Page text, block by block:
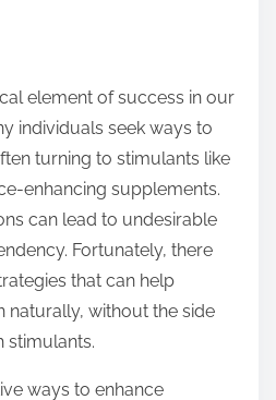
element of success in our
individuals seek ways to
turning to stimulants like
enhancing supplements.
can lead to undesirable
Fortunately, there
that can help
naturally, without the side
stimulants.
ways to enhance